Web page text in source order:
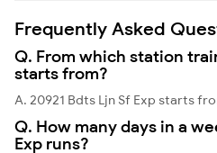
Frequently Asked
Q. From which station
starts from?
A. 20921 Bdts Ljn Sf Exp starts
Q. How many days in a
Exp runs?